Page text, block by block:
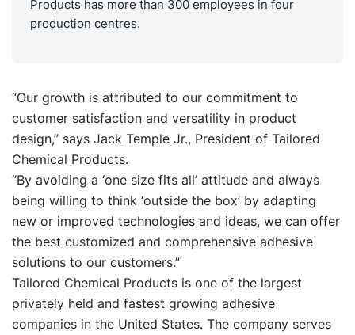
Products has more than 300 employees in four
production centres.
“Our growth is attributed to our commitment to
customer satisfaction and versatility in product
design,” says Jack Temple Jr., President of Tailored
Chemical Products.
“By avoiding a ‘one size fits all’ attitude and always
being willing to think ‘outside the box’ by adapting
new or improved technologies and ideas, we can offer
the best customized and comprehensive adhesive
solutions to our customers.”
Tailored Chemical Products is one of the largest
privately held and fastest growing adhesive
companies in the United States. The company serves